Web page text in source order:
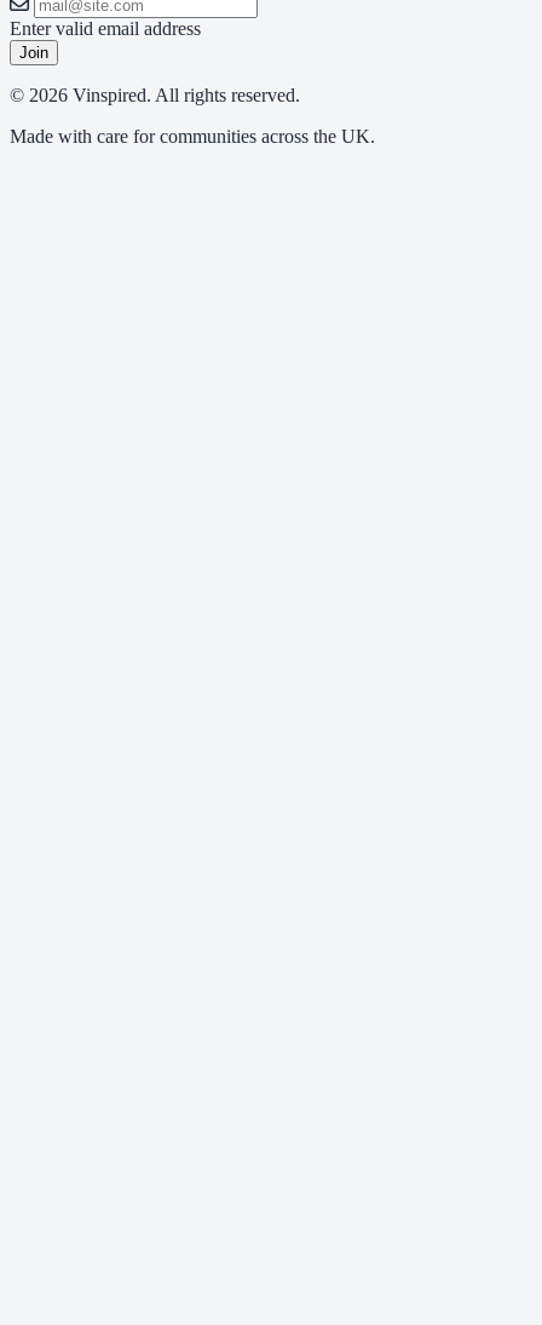
Enter valid email address
Join
© 2026 Vinspired. All rights reserved.
Made with care for communities across the UK.